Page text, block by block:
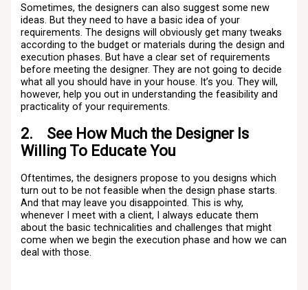
Sometimes, the designers can also suggest some new
ideas. But they need to have a basic idea of your
requirements. The designs will obviously get many tweaks
according to the budget or materials during the design and
execution phases. But have a clear set of requirements
before meeting the designer. They are not going to decide
what all you should have in your house. It’s you. They will,
however, help you out in understanding the feasibility and
practicality of your requirements.
2. See How Much the Designer Is
Willing To Educate You
Oftentimes, the designers propose to you designs which
turn out to be not feasible when the design phase starts.
And that may leave you disappointed. This is why,
whenever I meet with a client, I always educate them
about the basic technicalities and challenges that might
come when we begin the execution phase and how we can
deal with those.